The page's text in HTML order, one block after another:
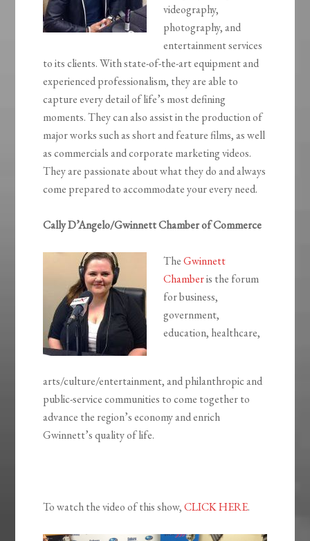
videography,
photography, and
entertainment services
to its clients. With state-of-the-art equipment and
experienced professionalism, they are able to
capture every detail of life’s most defining
moments. They can also assist in the production of
major works such as short and feature films, as well
as commercials and corporate marketing videos.
They are passionate about what they do and always
come prepared to accommodate your every need.
Cally D’Angelo/Gwinnett Chamber of Commerce
TheGwinnett
Chamberis the forum
for business,
government,
education, healthcare,
arts/culture/entertainment, and philanthropic and
public-service communities to come together to
advance the region’s economy and enrich
Gwinnett’s quality of life.
To watch the video of this show,CLICK HERE.